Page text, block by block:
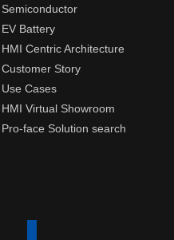
Semiconductor
EV Battery
HMI Centric Architecture
Customer Story
Use Cases
HMI Virtual Showroom
Pro-face Solution search